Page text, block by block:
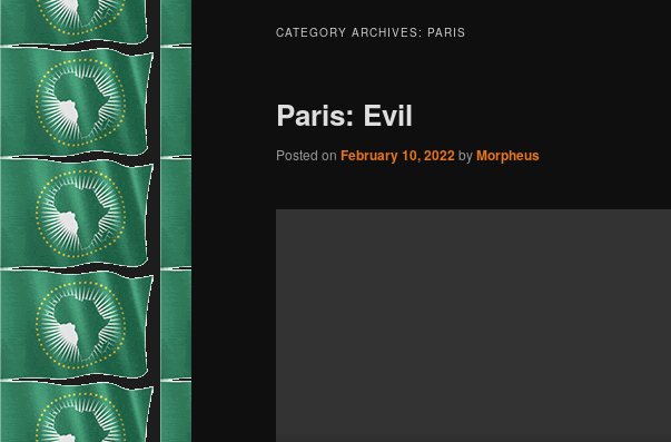
CATEGORY ARCHIVES: PARIS
Paris: Evil
Posted on February 10, 2022byMorpheus